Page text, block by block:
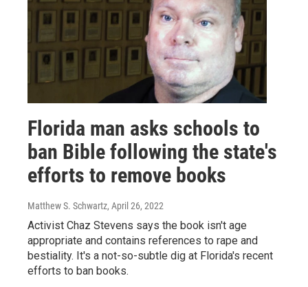
Florida man asks schools to
ban Bible following the state's
efforts to remove books
Matthew S. Schwartz, April 26, 2022
Activist Chaz Stevens says the book isn't age
appropriate and contains references to rape and
bestiality. It's a not-so-subtle dig at Florida's recent
efforts to ban books.